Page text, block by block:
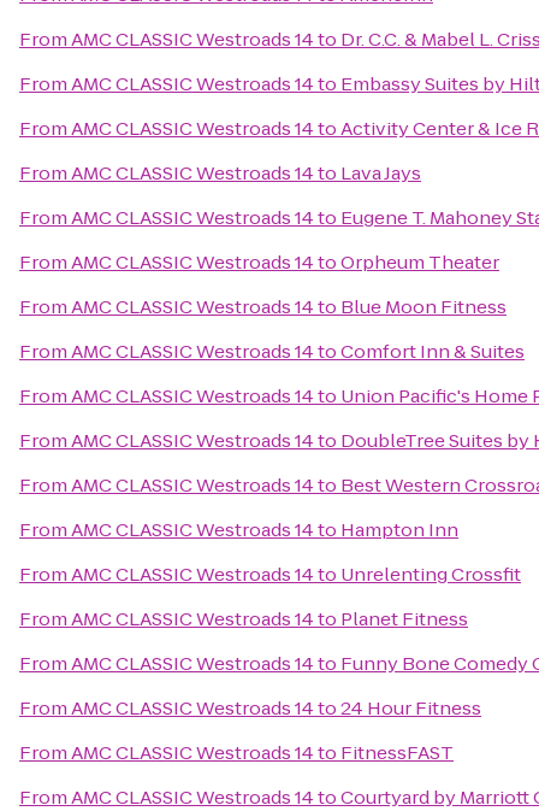
FromAMC CLASSIC Westroads 14to Dr. C.C. & Mabel L.
FromAMC CLASSIC Westroads 14to Embassy Suites by
FromAMC CLASSIC Westroads 14toActivity Center & Ice
FromAMC CLASSIC Westroads 14to Lava Jays
FromAMC CLASSIC Westroads 14to Eugene T. Mahoney
FromAMC CLASSIC Westroads 14toOrpheum Theater
FromAMC CLASSIC Westroads 14to Blue Moon Fitness
FromAMC CLASSIC Westroads 14toComfort Inn & Suites
FromAMC CLASSIC Westroads 14to Union Pacific's Home
FromAMC CLASSIC Westroads 14to DoubleTree Suites
FromAMC CLASSIC Westroads 14to Best Western
FromAMC CLASSIC Westroads 14to Hampton Inn
FromAMC CLASSIC Westroads 14to Unrelenting Crossfit
FromAMC CLASSIC Westroads 14to Planet Fitness
FromAMC CLASSIC Westroads 14to Funny Bone Comedy
FromAMC CLASSIC Westroads 14to24 Hour Fitness
FromAMC CLASSIC Westroads 14to FitnessFAST
FromAMC CLASSIC Westroads 14toCourtyard by Marriott